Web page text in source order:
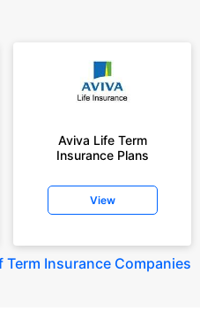
Aviva Life Term
Insurance Plans
View
Term Insurance Companies